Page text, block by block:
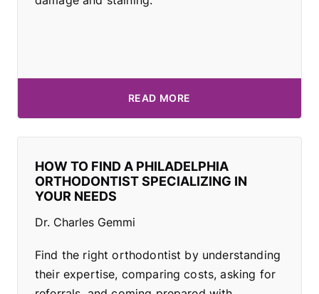
READ MORE
HOW TO FIND A PHILADELPHIA
ORTHODONTIST SPECIALIZING IN
YOUR NEEDS
Dr. Charles Gemmi
Find the right orthodontist by understanding
their expertise, comparing costs, asking for